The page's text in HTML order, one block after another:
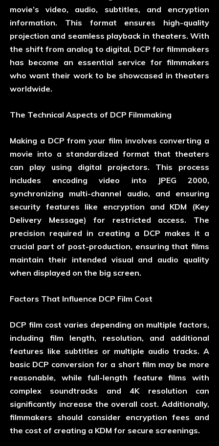
movie’s video, audio, subtitles, and encryption
information. This format ensures high-quality
projection and seamless playback in theaters. With
the shift from analog to digital, DCP for filmmakers
has become an essential service for filmmakers
who want their work to be showcased in theaters
worldwide.
The Technical Aspects of DCP Filmmaking
Making a DCP from your film involves converting a
movie into a standardized format that theaters
can play using digital projectors. This process
includes encoding video into JPEG 2000,
synchronizing multi-channel audio, and ensuring
security features like encryption and KDM (Key
Delivery Message) for restricted access. The
precision required in creating a DCP makes it a
crucial part of post-production, ensuring that films
maintain their intended visual and audio quality
when displayed on the big screen.
Factors That Influence DCP Film Cost
DCP film cost varies depending on multiple factors,
including film length, resolution, and additional
features like subtitles or multiple audio tracks. A
basic DCP conversion for a short film may be more
reasonable, while full-length feature films with
complex soundtracks and 4K resolution can
significantly increase the overall cost. Additionally,
filmmakers should consider encryption fees and
the cost of creating a KDM for secure screenings.